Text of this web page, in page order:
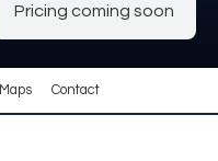
Pricing coming soon
Maps Contact